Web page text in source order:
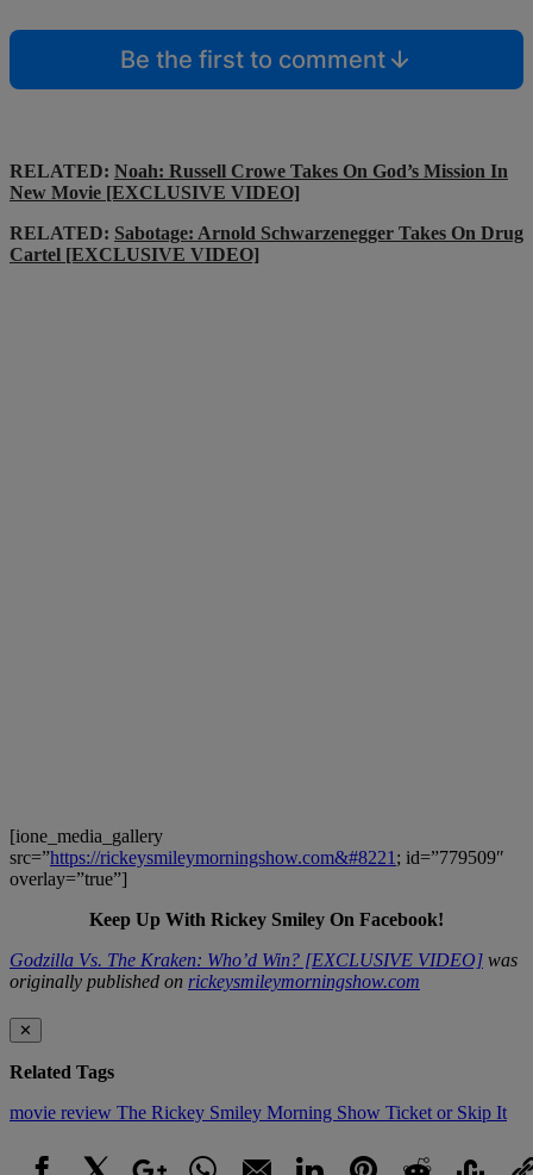
Be the first to comment
RELATED: Noah: Russell Crowe Takes On God’s Mission In
New Movie [EXCLUSIVE VIDEO]
RELATED: Sabotage: Arnold Schwarzenegger Takes On Drug
Cartel [EXCLUSIVE VIDEO]
[ione_media_gallery
src=”https://rickeysmileymorningshow.com&#8221 ; id=”779509″
overlay=”true”]
Keep Up With Rickey Smiley On Facebook!
Godzilla Vs. The Kraken: Who’d Win? [EXCLUSIVE VIDEO] was
originally published on rickeysmileymorningshow.com
✕
Related Tags
movie review The Rickey Smiley Morning Show Ticket or Skip It